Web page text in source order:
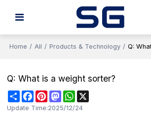
Home / All / Products & Technology / Q:
Q: What is a weight sorter?
ShareFacebookPinterestMastodonWhatsApp
Update Time:2025/12/24